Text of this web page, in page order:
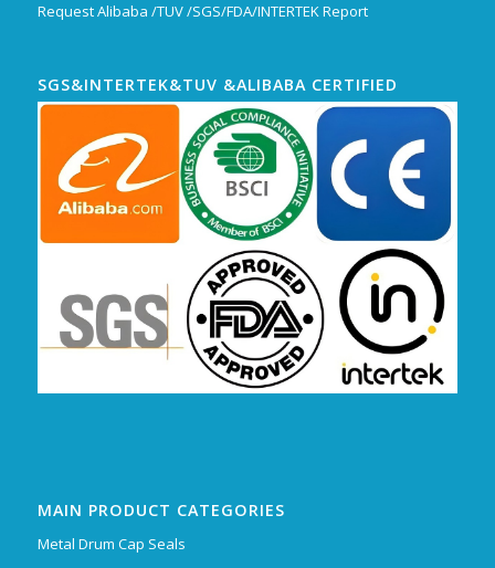
Request Alibaba /TUV /SGS/FDA/INTERTEK Report
SGS&INTERTEK&TUV &ALIBABA CERTIFIED
MAIN PRODUCT CATEGORIES
Metal Drum Cap Seals